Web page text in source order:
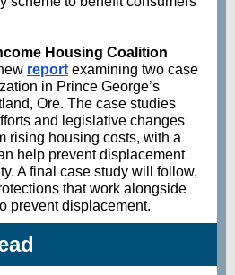
Housing Coalition
report examining two case
in Prince George’s
Ore. The case studies
and legislative changes
rising housing costs, with a
help prevent displacement
A final case study will follow,
that work alongside
prevent displacement.